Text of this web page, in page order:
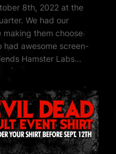
8th, 2022 at the
We had our
making them choose
had awesome screen-
Hamster Labs…